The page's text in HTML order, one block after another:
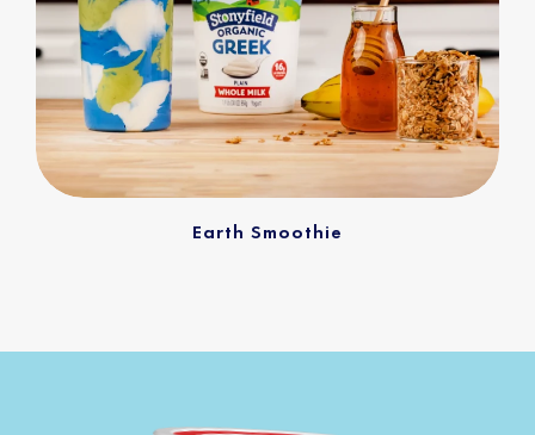
Earth Smoothie